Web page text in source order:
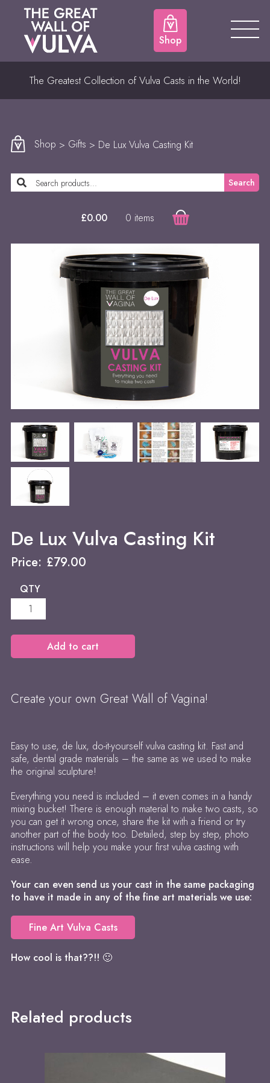
Shop
The Greatest Collection of Vulva Casts in the World!
Shop > Gifts > De Lux Vulva Casting Kit
Search
£0.00 0 items
De Lux Vulva Casting Kit
Price: £79.00
QTY
Lux
Kit
Add to cart
Create your own Great Wall of Vagina!
Easy to use, de lux, do-it-yourself vulva casting kit. Fast and
safe, dental grade materials – the same as we used to make
the original sculpture!
Everything you need is included – it even comes in a handy
mixing bucket! There is enough material to make two casts, so
you can get it wrong once, share the kit with a friend or try
another part of the body too. Detailed, step by step, photo
instructions will help you make your first vulva casting with
ease.
Your can even send us your cast in the same packaging
to have it made in any of the fine art materials we use:
Fine Art Vulva Casts
How cool is that??!! 🙂
Related products